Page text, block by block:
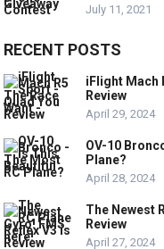
July 11, 2021
RECENT POSTS
iFlight Mach
Review
April 29, 2024
OV-10
Plane?
April 28, 2024
The Newest
Review
April 27, 2024